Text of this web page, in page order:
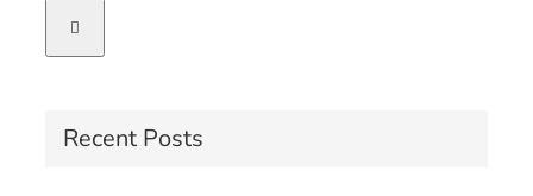
for:
Recent Posts